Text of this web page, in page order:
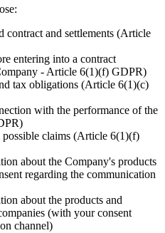
and settlements (Article
entering into a contract
- Article 6(1)(f) GDPR)
tax obligations (Article 6(1)(c)
with the performance of the
possible claims (Article 6(1)(f)
about the Company's products
regarding the communication
about the products and
(with your consent
channel)